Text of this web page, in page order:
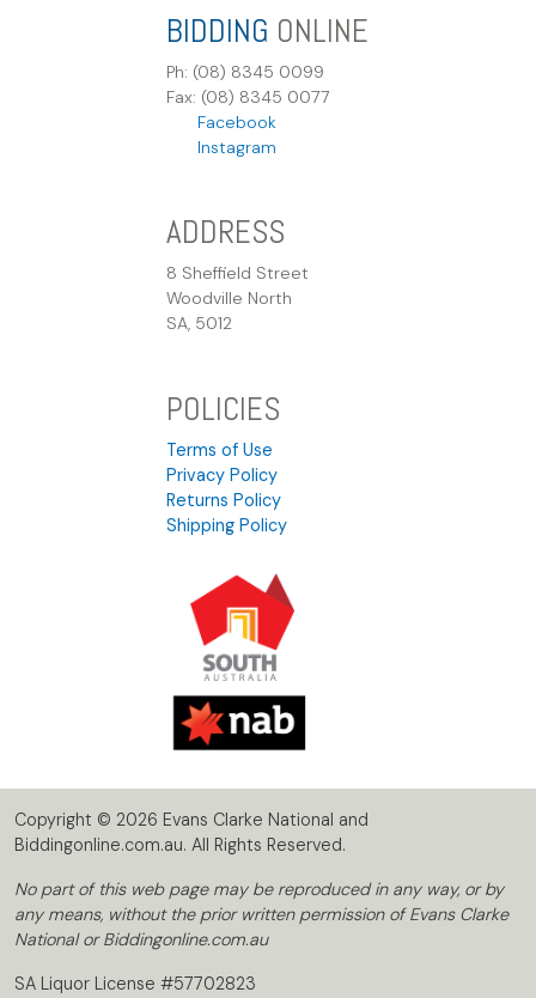
BIDDING ONLINE
Ph: (08) 8345 0099
Fax: (08) 8345 0077
Facebook
Instagram
ADDRESS
8 Sheffield Street
Woodville North
SA, 5012
POLICIES
Terms of Use
Privacy Policy
Returns Policy
Shipping Policy
Copyright © 2026 Evans Clarke National and
Biddingonline.com.au. All Rights Reserved.
No part of this web page may be reproduced in any way, or by
any means, without the prior written permission of Evans Clarke
National or Biddingonline.com.au
SA Liquor License #57702823